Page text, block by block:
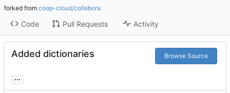
forked from coop-cloud/collabora
Code Pull Requests Activity
Added dictionaries Browse Source
...